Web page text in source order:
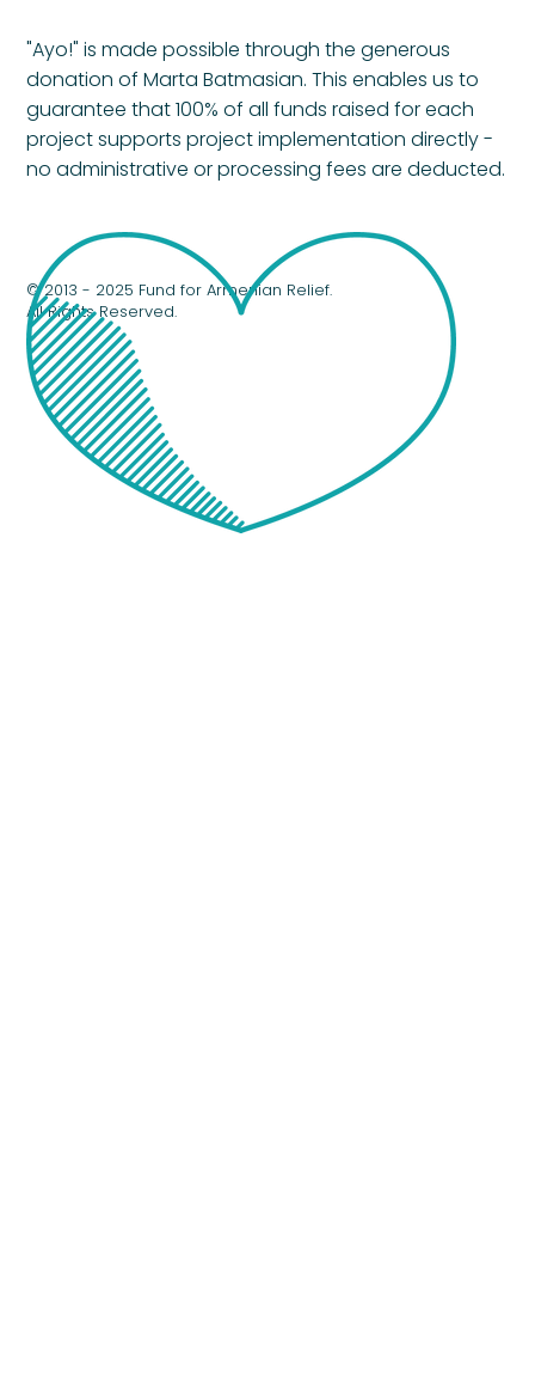
© 2013 - 2025 Fund for Armenian Relief.
All Rights Reserved.
"Ayo!" is made possible through the generous
donation of Marta Batmasian. This enables us to
guarantee that 100% of all funds raised for each
project supports project implementation directly -
no administrative or processing fees are deducted.